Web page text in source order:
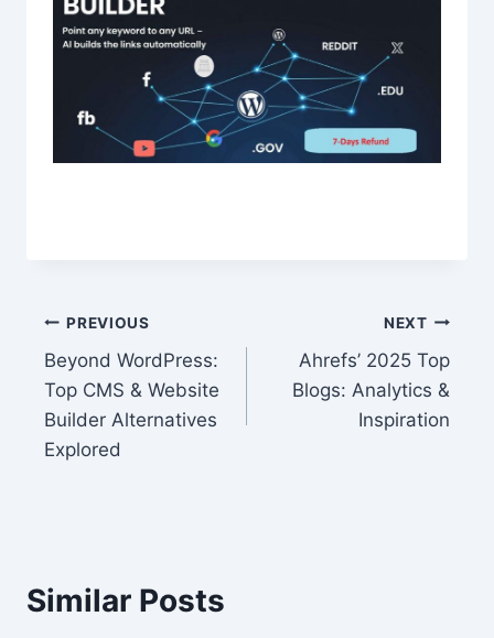
Post
navigation
PREVIOUS
Beyond WordPress:
Top CMS & Website
Builder Alternatives
Explored
NEXT
Ahrefs’ 2025 Top
Blogs: Analytics &
Inspiration
Similar Posts